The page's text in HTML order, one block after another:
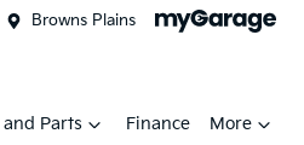
Browns Plains
and Parts Finance More